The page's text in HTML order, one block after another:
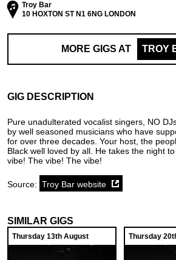
Troy Bar
10 HOXTON ST N1 6NG LONDON
MORE GIGS AT TROY
GIG DESCRIPTION
Pure unadulterated vocalist singers, NO
by well seasoned musicians who have
for over three decades. Your host, the
Black well loved by all. He takes the night
vibe! The vibe! The vibe!
Source: Troy Bar website
SIMILAR GIGS
Thursday 13th August Thursday